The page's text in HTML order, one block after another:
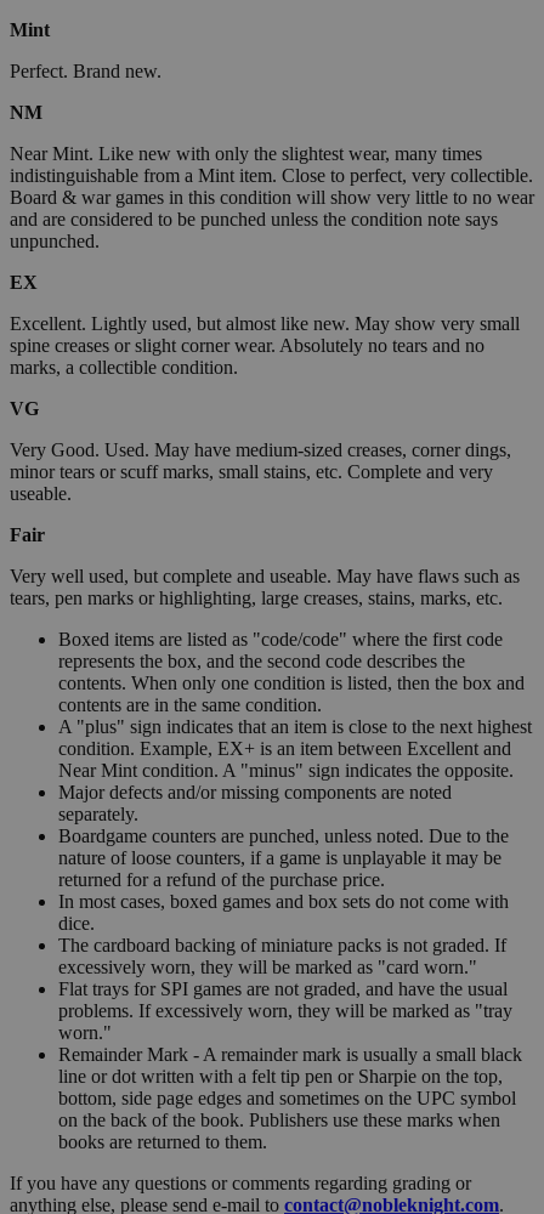
Mint
Perfect. Brand new.
NM
Near Mint. Like new with only the slightest wear, many times
indistinguishable from a Mint item. Close to perfect, very collectible.
Board & war games in this condition will show very little to no wear
and are considered to be punched unless the condition note says
unpunched.
EX
Excellent. Lightly used, but almost like new. May show very small
spine creases or slight corner wear. Absolutely no tears and no
marks, a collectible condition.
VG
Very Good. Used. May have medium-sized creases, corner dings,
minor tears or scuff marks, small stains, etc. Complete and very
useable.
Fair
Very well used, but complete and useable. May have flaws such as
tears, pen marks or highlighting, large creases, stains, marks, etc.
Boxed items are listed as "code/code" where the first code
represents the box, and the second code describes the
contents. When only one condition is listed, then the box and
contents are in the same condition.
A "plus" sign indicates that an item is close to the next highest
condition. Example, EX+ is an item between Excellent and
Near Mint condition. A "minus" sign indicates the opposite.
Major defects and/or missing components are noted
separately.
Boardgame counters are punched, unless noted. Due to the
nature of loose counters, if a game is unplayable it may be
returned for a refund of the purchase price.
In most cases, boxed games and box sets do not come with
dice.
The cardboard backing of miniature packs is not graded. If
excessively worn, they will be marked as "card worn."
Flat trays for SPI games are not graded, and have the usual
problems. If excessively worn, they will be marked as "tray
worn."
Remainder Mark - A remainder mark is usually a small black
line or dot written with a felt tip pen or Sharpie on the top,
bottom, side page edges and sometimes on the UPC symbol
on the back of the book. Publishers use these marks when
books are returned to them.
If you have any questions or comments regarding grading or
anything else, please send e-mail to contact@nobleknight.com.